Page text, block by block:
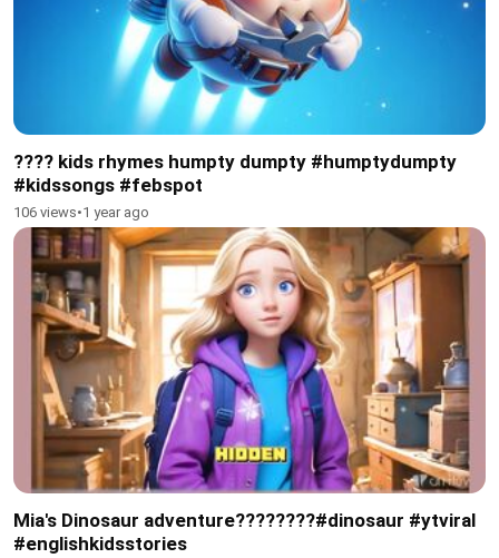
???? kids rhymes humpty dumpty #humptydumpty
#kidssongs #febspot
106 views•1 year ago
Mia's Dinosaur adventure????????#dinosaur #ytviral
#englishkidsstories